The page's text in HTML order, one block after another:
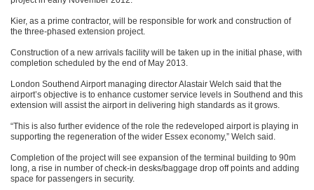
Kier, as a prime contractor, will be responsible for work and construction of
the three-phased extension project.
Construction of a new arrivals facility will be taken up in the initial phase, with
completion scheduled by the end of May 2013.
London Southend Airport managing director Alastair Welch said that the
airport’s objective is to enhance customer service levels in Southend and this
extension will assist the airport in delivering high standards as it grows.
“This is also further evidence of the role the redeveloped airport is playing in
supporting the regeneration of the wider Essex economy,” Welch said.
Completion of the project will see expansion of the terminal building to 90m
long, a rise in number of check-in desks/baggage drop off points and adding
space for passengers in security.